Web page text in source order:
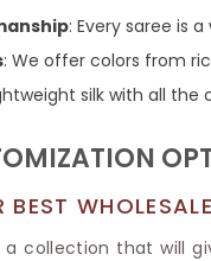
Turkey
Butter
Mysore
: Every saree is
: We offer colors from
silk with all
collection that will